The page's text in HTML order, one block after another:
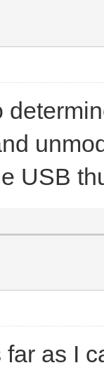
USB
far as I